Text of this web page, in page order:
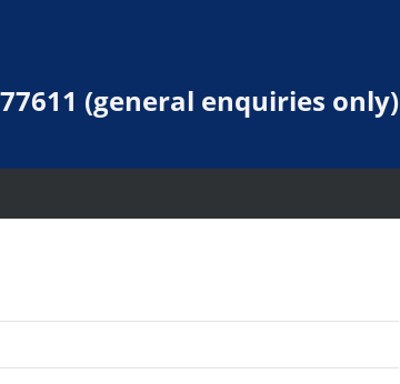
(general enquiries only)